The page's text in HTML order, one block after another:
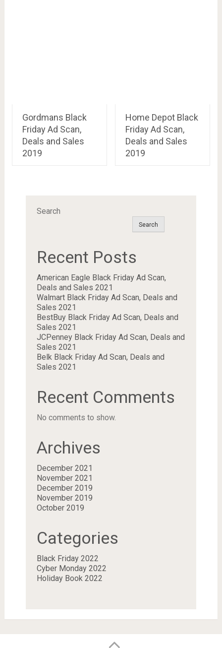
Gordmans Black
Friday Ad Scan,
Deals and Sales
2019
Home Depot Black
Friday Ad Scan,
Deals and Sales
2019
Search
Search
Recent Posts
American Eagle Black Friday Ad Scan,
Deals and Sales 2021
Walmart Black Friday Ad Scan, Deals and
Sales 2021
BestBuy Black Friday Ad Scan, Deals and
Sales 2021
JCPenney Black Friday Ad Scan, Deals and
Sales 2021
Belk Black Friday Ad Scan, Deals and
Sales 2021
Recent Comments
No comments to show.
Archives
December 2021
November 2021
December 2019
November 2019
October 2019
Categories
Black Friday 2022
Cyber Monday 2022
Holiday Book 2022